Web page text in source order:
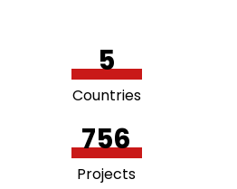
5
Countries
756
Projects